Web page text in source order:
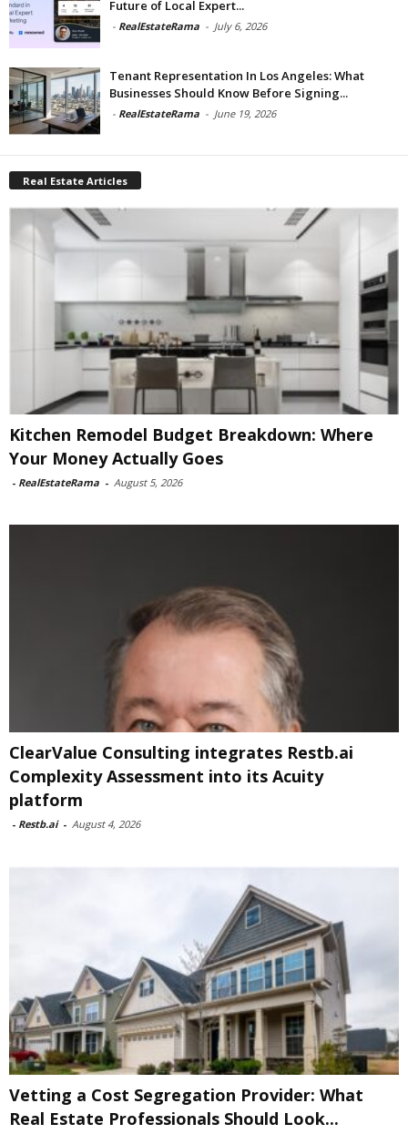
Future of Local Expert...
- RealEstateRama - July 6, 2026
Tenant Representation In Los Angeles: What
Businesses Should Know Before Signing...
- RealEstateRama - June 19, 2026
Real Estate Articles
Kitchen Remodel Budget Breakdown: Where
Your Money Actually Goes
- RealEstateRama - August 5, 2026
ClearValue Consulting integrates Restb.ai
Complexity Assessment into its Acuity
platform
- Restb.ai - August 4, 2026
Vetting a Cost Segregation Provider: What
Real Estate Professionals Should Look...